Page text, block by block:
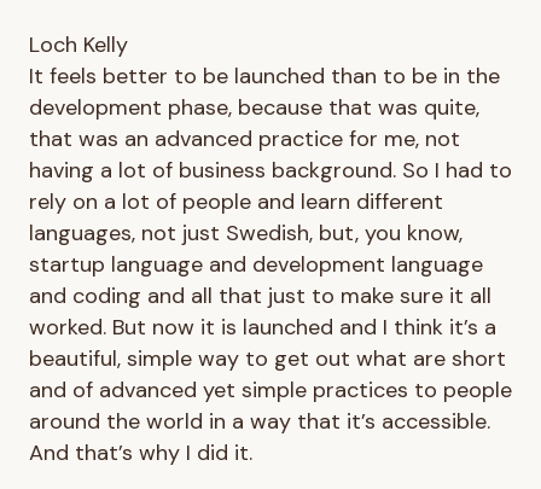
Loch Kelly
It feels better to be launched than to be in the
development phase, because that was quite,
that was an advanced practice for me, not
having a lot of business background. So I had to
rely on a lot of people and learn different
languages, not just Swedish, but, you know,
startup language and development language
and coding and all that just to make sure it all
worked. But now it is launched and I think it’s a
beautiful, simple way to get out what are short
and of advanced yet simple practices to people
around the world in a way that it’s accessible.
And that’s why I did it.